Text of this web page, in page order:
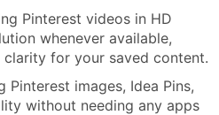
Pinterest videos in HD
whenever available,
clarity for your saved content.
Pinterest images, Idea Pins,
without needing any apps